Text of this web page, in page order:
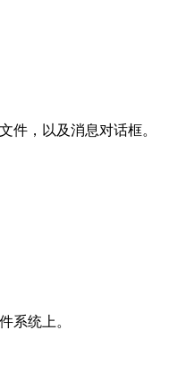
件，以及消息对话框。
系统上。